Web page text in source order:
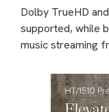
Dolby TrueHD
supported, while
music streaming